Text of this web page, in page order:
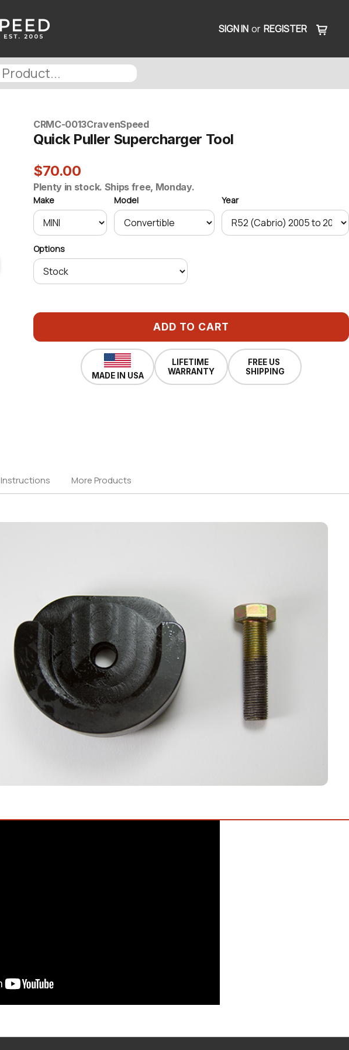
SIGN IN or REGISTER
CRMC-0013CravenSpeed
Quick Puller Supercharger Tool
$70.00
Plenty in stock. Ships free, Monday.
Make Model Year
Options
ADD TO CART
MADE IN USA
LIFETIME
WARRANTY
FREE US
SHIPPING
Instructions More Products